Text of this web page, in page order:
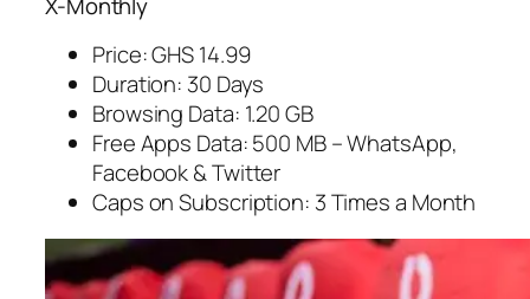
X-Monthly
Price: GHS 14.99
Duration: 30 Days
Browsing Data: 1.20 GB
Free Apps Data: 500 MB – WhatsApp,
Facebook & Twitter
Caps on Subscription: 3 Times a Month